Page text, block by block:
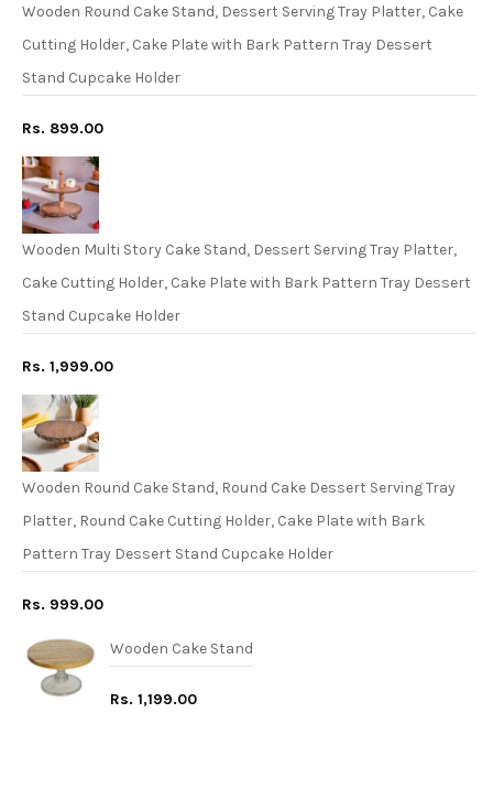
Wooden Round Cake Stand, Dessert Serving Tray Platter, Cake
Cutting Holder, Cake Plate with Bark Pattern Tray Dessert
Stand Cupcake Holder
Rs. 899.00
Wooden Multi Story Cake Stand, Dessert Serving Tray Platter,
Cake Cutting Holder, Cake Plate with Bark Pattern Tray Dessert
Stand Cupcake Holder
Rs. 1,999.00
Wooden Round Cake Stand, Round Cake Dessert Serving Tray
Platter, Round Cake Cutting Holder, Cake Plate with Bark
Pattern Tray Dessert Stand Cupcake Holder
Rs. 999.00
Wooden Cake Stand
Rs. 1,199.00